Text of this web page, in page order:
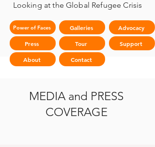
Looking at the Global Refugee Crisis
Power of Faces
Press
About
Galleries
Tour
Contact
Advocacy
Support
MEDIA and PRESS
COVERAGE